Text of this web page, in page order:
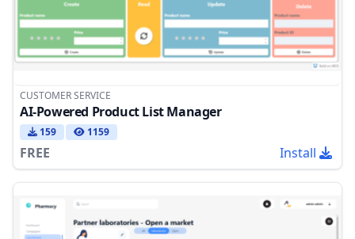
CUSTOMER SERVICE
AI-Powered Product List Manager
159 1159
FREE Install